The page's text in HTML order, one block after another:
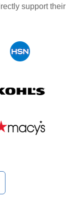
support their